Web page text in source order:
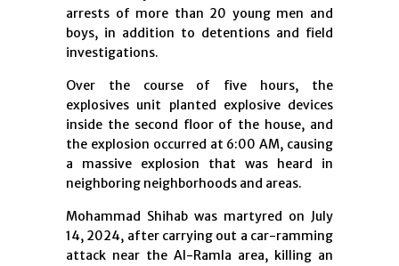
arrests of more than 20 young men and
boys, in addition to detentions and field
investigations.
Over the course of five hours, the
explosives unit planted explosive devices
inside the second floor of the house, and
the explosion occurred at 6:00 AM, causing
a massive explosion that was heard in
neighboring neighborhoods and areas.
Mohammad Shihab was martyred on July
14, 2024, after carrying out a car-ramming
attack near the Al-Ramla area, killing an